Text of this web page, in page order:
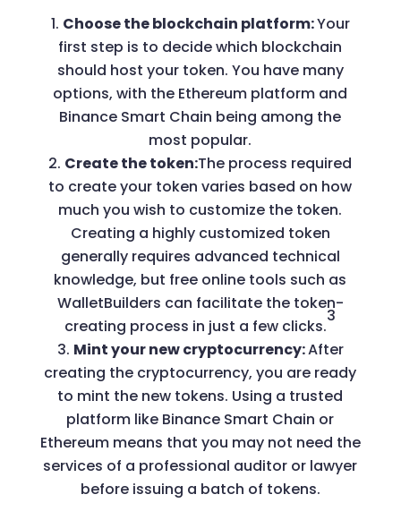
Choose the blockchain platform:Your
first step is to decide which blockchain
should host your token. You have many
options, with the Ethereum platform and
Binance Smart Chain being among the
most popular.
Create the token:The process required
to create your token varies based on how
much you wish to customize the token.
Creating a highly customized token
generally requires advanced technical
knowledge, but free online tools such as
WalletBuilders can facilitate the token-
creating process in just a few clicks.
3
Mint your new cryptocurrency:After
creating the cryptocurrency, you are ready
to mint the new tokens. Using a trusted
platform like Binance Smart Chain or
Ethereum means that you may not need the
services of a professional auditor or lawyer
before issuing a batch of tokens.